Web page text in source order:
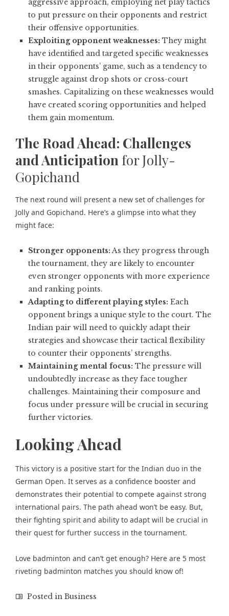
aggressive approach, employing net play tactics
to put pressure on their opponents and restrict
their offensive opportunities.
Exploiting opponent weaknesses: They might
have identified and targeted specific weaknesses
in their opponents’ game, such as a tendency to
struggle against drop shots or cross-court
smashes. Capitalizing on these weaknesses would
have created scoring opportunities and helped
them gain momentum.
The Road Ahead: Challenges
and Anticipation for Jolly-
Gopichand
The next round will present a new set of challenges for
Jolly and Gopichand. Here’s a glimpse into what they
might face:
Stronger opponents:As they progress through
the tournament, they are likely to encounter
even stronger opponents with more experience
and ranking points.
Adapting to different playing styles: Each
opponent brings a unique style to the court. The
Indian pair will need to quickly adapt their
strategies and showcase their tactical flexibility
to counter their opponents’ strengths.
Maintaining mental focus: The pressure will
undoubtedly increase as they face tougher
challenges. Maintaining their composure and
focus under pressure will be crucial in securing
further victories.
Looking Ahead
This victory is a positive start for the Indian duo in the
German Open. It serves as a confidence booster and
demonstrates their potential to compete against strong
international pairs. The path ahead won’t be easy. But,
their fighting spirit and ability to adapt will be crucial in
their quest for further success in the tournament.
Love badminton and can’t get enough? Here are 5 most
riveting badminton matches you should know of!
Posted in Business